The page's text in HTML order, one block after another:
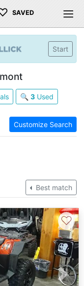
SAVED
Start
🔍 3Used
Customize Search
Best match
Next
♡